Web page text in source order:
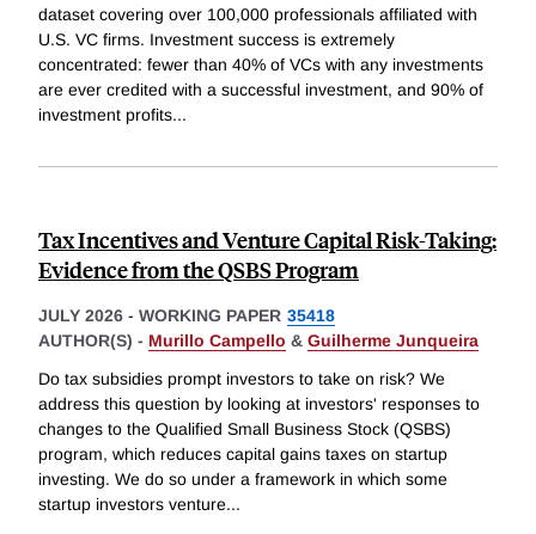
dataset covering over 100,000 professionals affiliated with
U.S. VC firms. Investment success is extremely
concentrated: fewer than 40% of VCs with any investments
are ever credited with a successful investment, and 90% of
investment profits...
Tax Incentives and Venture Capital Risk-Taking:
Evidence from the QSBS Program
JULY 2026 - WORKING PAPER 35418
AUTHOR(S) - Murillo Campello & Guilherme Junqueira
Do tax subsidies prompt investors to take on risk? We
address this question by looking at investors' responses to
changes to the Qualified Small Business Stock (QSBS)
program, which reduces capital gains taxes on startup
investing. We do so under a framework in which some
startup investors venture...